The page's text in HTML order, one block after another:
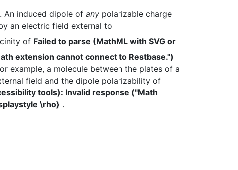
An induced dipole of any polarizable charge
an electric field external to
of Failed to parse (MathML with SVG or
extension cannot connect to Restbase.")
example, a molecule between the plates of a
field and the dipole polarizability of
tools): Invalid response ("Math
\rho} .